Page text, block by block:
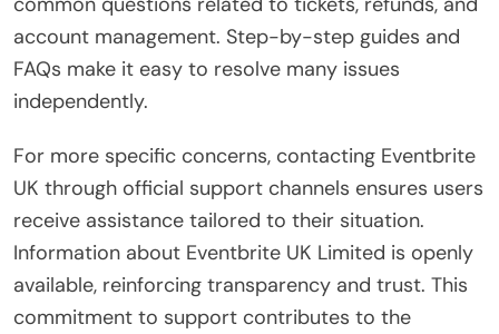
account management. Step-by-step guides and
FAQs make it easy to resolve many issues
independently.
For more specific concerns, contacting Eventbrite
UK through official support channels ensures users
receive assistance tailored to their situation.
Information about Eventbrite UK Limited is openly
available, reinforcing transparency and trust. This
commitment to support contributes to the